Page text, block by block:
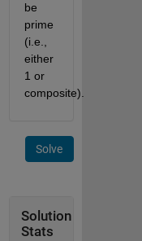
be
prime
(i.e.,
either
1 or
composite).
Solve
Solution
Stats